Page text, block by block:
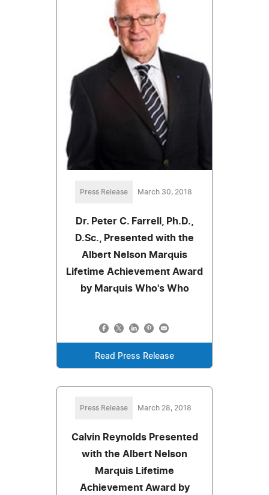
Press Release March 30, 2018
Dr. Peter C. Farrell, Ph.D.,
D.Sc., Presented with the
Albert Nelson Marquis
Lifetime Achievement Award
by Marquis Who's Who
Read Press Release
Press Release March 28, 2018
Calvin Reynolds Presented
with the Albert Nelson
Marquis Lifetime
Achievement Award by